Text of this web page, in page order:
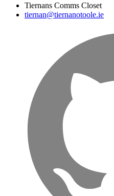
Tiernans Comms Closet
tiernan@tiernanotoole.ie